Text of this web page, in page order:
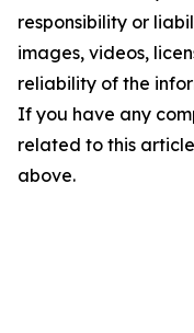
responsibility or
images, videos,
reliability of the
If you have any
related to this
above.